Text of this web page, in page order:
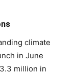
climate
in June
million in